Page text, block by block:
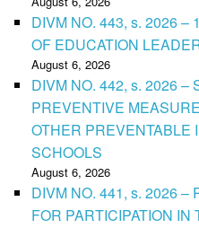
DIVM NO. 443, s. 2026 –
OF EDUCATION
August 6, 2026
DIVM NO. 442, s. 2026 –
PREVENTIVE
OTHER PREVENTABLE
SCHOOLS
August 6, 2026
DIVM NO. 441, s. 2026 –
FOR PARTICIPATION